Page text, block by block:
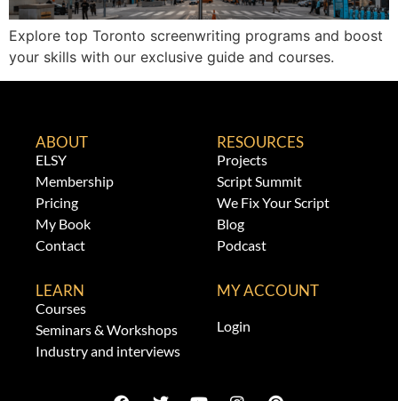
Explore top Toronto screenwriting programs and boost
your skills with our exclusive guide and courses.
ABOUT
ELSY
Membership
Pricing
My Book
Contact
RESOURCES
Projects
Script Summit
We Fix Your Script
Blog
Podcast
LEARN
Courses
Seminars & Workshops
Industry and interviews
MY ACCOUNT
Login